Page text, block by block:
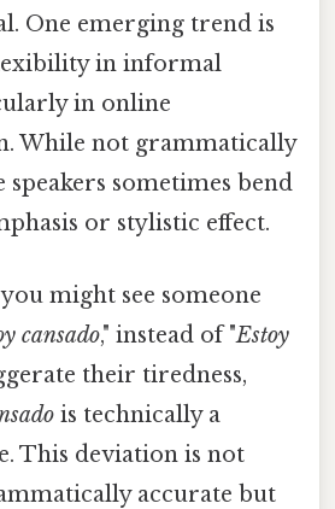
One emerging trend is
in informal
in online
While not grammatically
speakers sometimes bend
or stylistic effect.
might see someone
cansado," instead of "Estoy
their tiredness,
is technically a
This deviation is not
accurate but